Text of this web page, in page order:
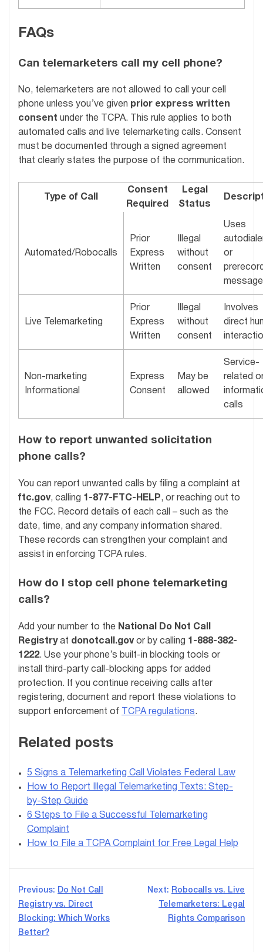
FAQs
Can telemarketers call my cell phone?
No, telemarketers are not allowed to call your cell
phone unless you’ve given prior express written
consent under the TCPA. This rule applies to both
automated calls and live telemarketing calls. Consent
must be documented through a signed agreement
that clearly states the purpose of the communication.
Type of Call
Consent
Required
Legal
Status
Automated/Robocalls
Prior
Express
Written
Illegal
without
consent
Uses
or
Live Telemarketing
Prior
Express
Written
Illegal
without
consent
Involves
direct
Non-marketing
Informational
Express
Consent
May be
allowed
Service-
related
calls
How to report unwanted solicitation
phone calls?
You can report unwanted calls by filing a complaint at
ftc.gov, calling 1-877-FTC-HELP, or reaching out to
the FCC. Record details of each call – such as the
date, time, and any company information shared.
These records can strengthen your complaint and
assist in enforcing TCPA rules.
How do I stop cell phone telemarketing
calls?
Add your number to the National Do Not Call
Registryat donotcall.gov or by calling 1-888-382-
1222. Use your phone’s built-in blocking tools or
install third-party call-blocking apps for added
protection. If you continue receiving calls after
registering, document and report these violations to
support enforcement of
TCPA regulations.
Related posts
5 Signs a Telemarketing Call Violates Federal Law
How to Report Illegal Telemarketing Texts: Step-
by-Step Guide
6 Steps to File a Successful Telemarketing
Complaint
How to File a TCPA Complaint for Free Legal Help
Post
navigation
Previous: Do Not Call
Registry vs. Direct
Blocking: Which Works
Better?
Next: Robocalls vs. Live
Telemarketers: Legal
Rights Comparison